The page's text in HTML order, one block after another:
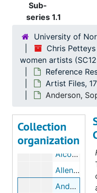
Sub-
series 1.1
University of
Chris
women artists
Reference
Artist Files,
Anderson,
Collection
organization
Reference
Reference Resources
Abbott, Elenore
Abdy, Rowena M
Achey, Mary Elizabeth
Adams, Tecla Harner
Albin, Elizabeth
Alcott, May
Allen, Marion Boyd
Anderson, Sophie